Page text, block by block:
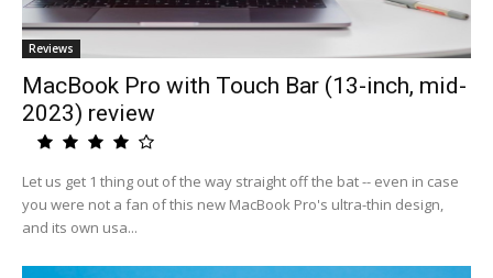
Reviews
MacBook Pro with Touch Bar (13-inch, mid-
2023) review
Let us get 1 thing out of the way straight off the bat -- even in case
you were not a fan of this new MacBook Pro's ultra-thin design,
and its own usa...